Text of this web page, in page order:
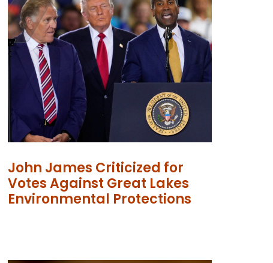
John James Criticized for
Votes Against Great Lakes
Environmental Protections